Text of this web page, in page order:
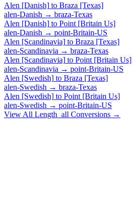
Alen [Danish] to Braza [Texas]
alen-Danish → braza-Texas
Alen [Danish] to Point [Britain Us]
alen-Danish → point-Britain-US
Alen [Scandinavia] to Braza [Texas]
alen-Scandinavia → braza-Texas
Alen [Scandinavia] to Point [Britain Us]
alen-Scandinavia → point-Britain-US
Alen [Swedish] to Braza [Texas]
alen-Swedish → braza-Texas
Alen [Swedish] to Point [Britain Us]
alen-Swedish → point-Britain-US
View All Length_all Conversions →